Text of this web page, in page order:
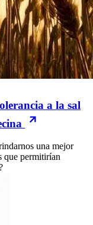
a la sal
una mejor
que permitirían